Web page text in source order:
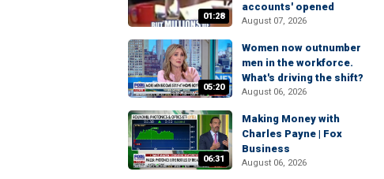
01:28
accounts' opened
August 07, 2026
05:20
Women now outnumber
men in the workforce.
What's driving the shift?
August 06, 2026
06:31
Making Money with
Charles Payne | Fox
Business
August 06, 2026